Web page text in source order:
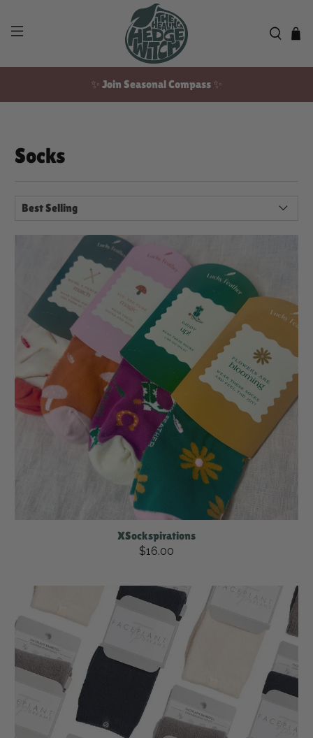
✨ Join Seasonal Compass ✨
Socks
XSockspirations
$16.00